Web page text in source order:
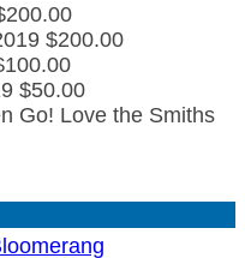
$200.00
$50.00
Go! Love the Smiths